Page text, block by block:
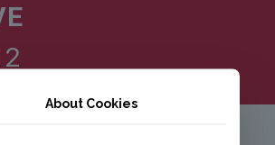
About Cookies